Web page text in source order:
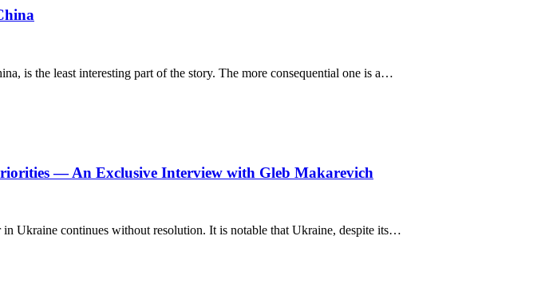
is the least interesting part of the story. The more consequential one is a…
— An Exclusive Interview with Gleb Makarevich
Ukraine continues without resolution. It is notable that Ukraine, despite its…